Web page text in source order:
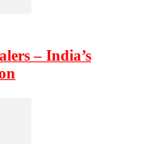
– India’s